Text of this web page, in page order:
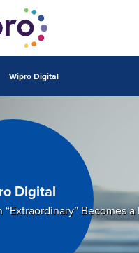
Wipro Digital
Digital
“Extraordinary” Becomes a